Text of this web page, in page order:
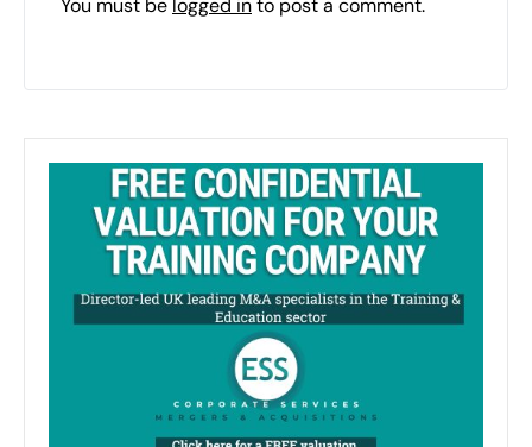
You must be logged into post a comment.